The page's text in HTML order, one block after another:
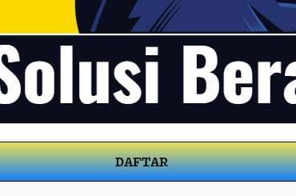
DAFTAR